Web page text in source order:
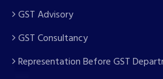
GST Advisory
GST Consultancy
Representation Before GST